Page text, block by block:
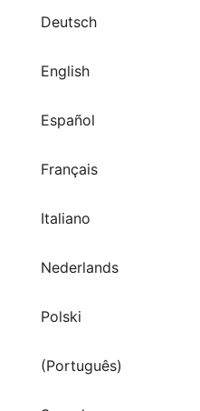
Deutsch
English
Español
Français
Italiano
Nederlands
Polski
(Português)